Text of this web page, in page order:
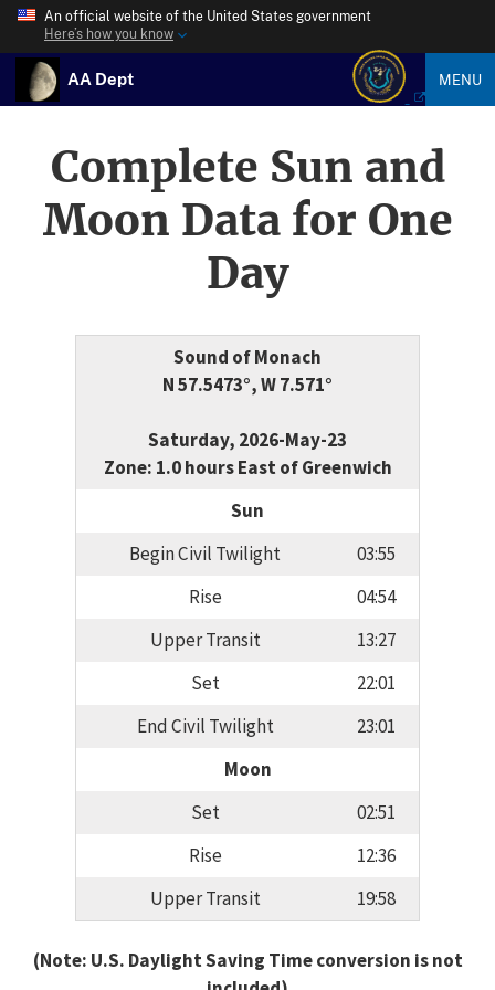
An official website of the United States government
Here’s how you know
AA Dept MENU
Complete Sun and
Moon Data for One
Day
Sound of Monach
N 57.5473°, W 7.571°
Saturday, 2026-May-23
Zone: 1.0 hours East of Greenwich
Sun
Begin Civil Twilight
03:55
Rise
04:54
Upper Transit
13:27
Set
22:01
End Civil Twilight
23:01
Moon
Set
02:51
Rise
12:36
Upper Transit
19:58
(Note: U.S. Daylight Saving Time conversion is not